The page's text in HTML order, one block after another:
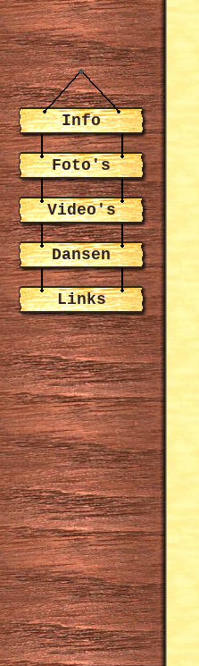
Info
Foto's
Video's
Dansen
Links